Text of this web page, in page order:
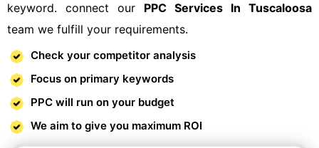
keyword. connect our PPC Services In Tuscaloosa
team we fulfill your requirements.
Check your competitor analysis
Focus on primary keywords
PPC will run on your budget
We aim to give you maximum ROI